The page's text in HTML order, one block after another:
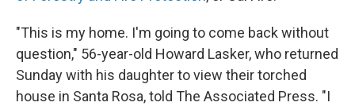
"This is my home. I'm going to come back without
question," 56-year-old Howard Lasker, who returned
Sunday with his daughter to view their torched
house in Santa Rosa, told The Associated Press. "I